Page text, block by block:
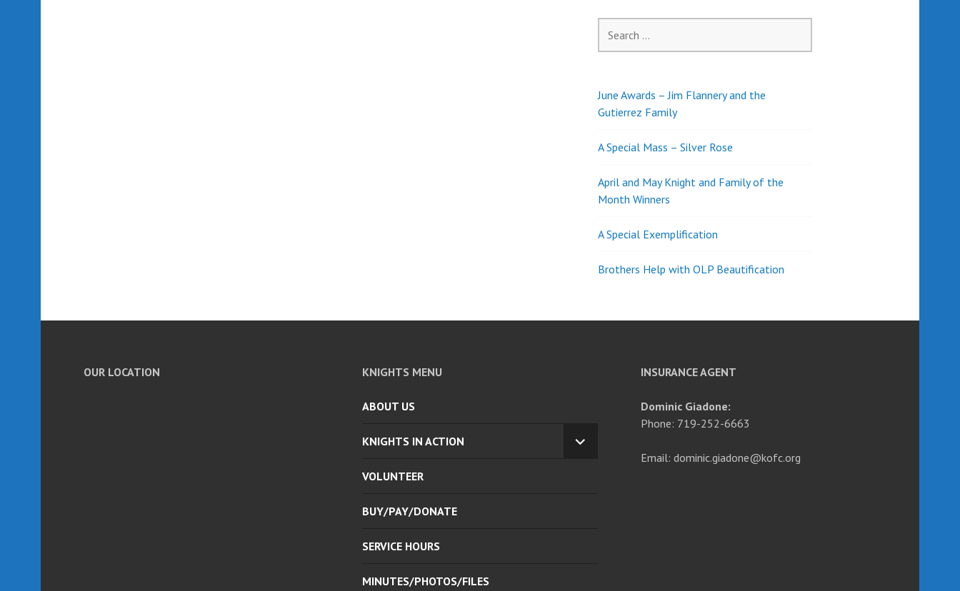
for:
June Awards – Jim Flannery and the
Gutierrez Family
A Special Mass – Silver Rose
April and May Knight and Family of the
Month Winners
A Special Exemplification
Brothers Help with OLP Beautification
OUR LOCATION KNIGHTS MENU
ABOUT US
KNIGHTS IN ACTION
EXPAND
VOLUNTEER
BUY/PAY/DONATE
SERVICE HOURS
MINUTES/PHOTOS/FILES
INSURANCE AGENT
Dominic Giadone:
Phone: 719-252-6663
Email: dominic.giadone@kofc.org